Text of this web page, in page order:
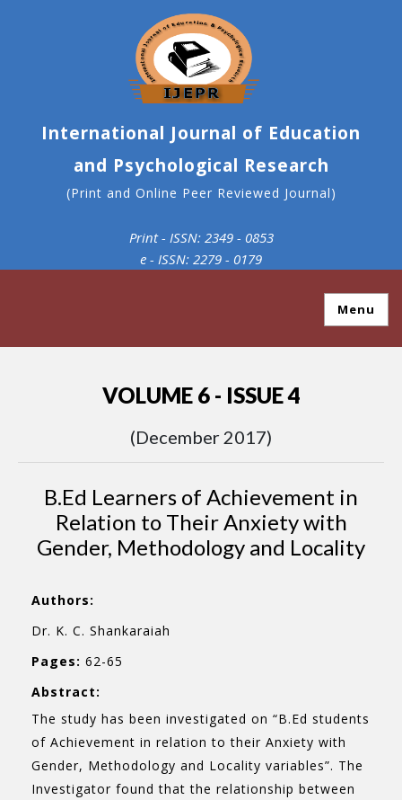
International Journal of Education
and Psychological Research
(Print and Online Peer Reviewed Journal)
Print - ISSN: 2349 - 0853
e - ISSN: 2279 - 0179
Menu
VOLUME 6 - ISSUE 4
(December 2017)
B.Ed Learners of Achievement in
Relation to Their Anxiety with
Gender, Methodology and Locality
Authors:
Dr. K. C. Shankaraiah
Pages: 62-65
Abstract:
The study has been investigated on “B.Ed students
of Achievement in relation to their Anxiety with
Gender, Methodology and Locality variables”. The
Investigator found that the relationship between